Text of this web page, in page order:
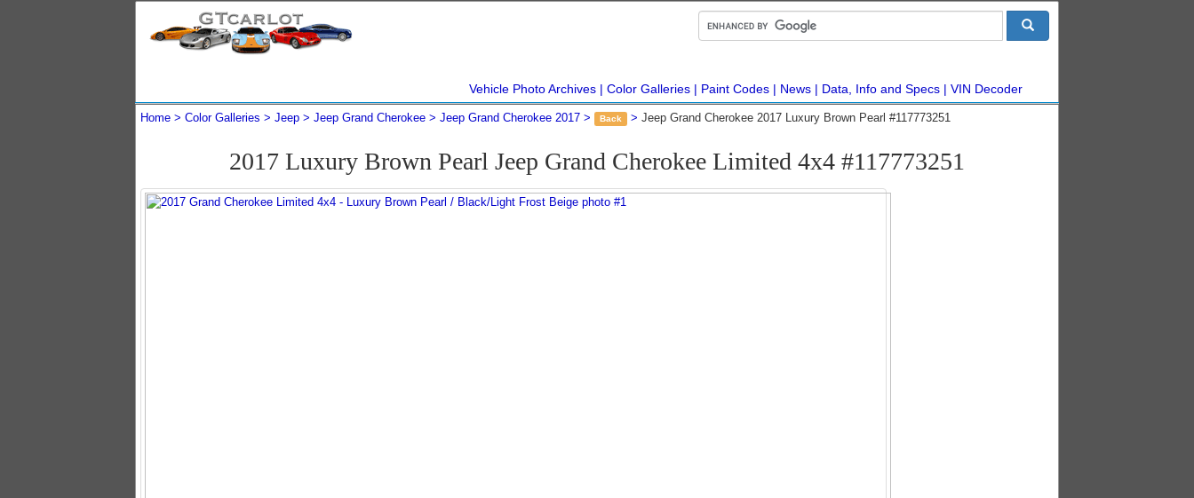
Vehicle Photo Archives Color Galleries Paint Codes News Data, Info and Specs VIN Decoder
Home Color Galleries Jeep Jeep Grand Cherokee Jeep Grand Cherokee 2017 Back Jeep Grand Cherokee 2017 Luxury Brown Pearl #117773251
2017 Luxury Brown Pearl Jeep Grand Cherokee Limited 4x4 #117773251